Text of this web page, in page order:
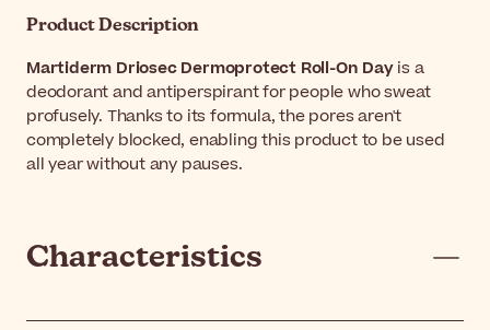
Product Description
Martiderm Driosec Dermoprotect Roll-On Dayis a
deodorant and antiperspirant for people who sweat
profusely. Thanks to its formula, the pores aren't
completely blocked, enabling this product to be used
all year without any pauses.
Characteristics